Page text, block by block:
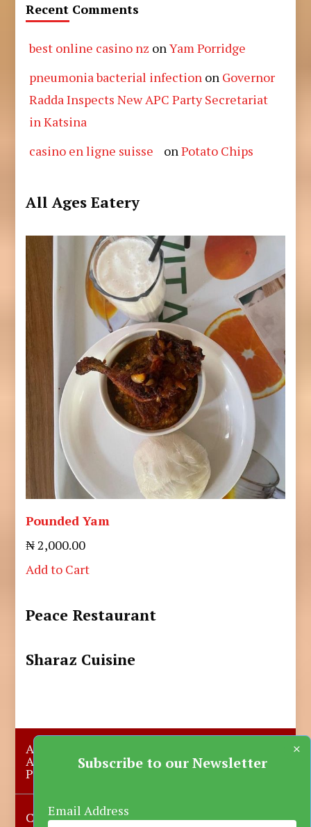
Recent Comments
best online casino nz onYam Porridge
pneumonia bacterial infection on Governor
Radda Inspects New APC Party Secretariat
in Katsina
casino en ligne suisse
onPotato Chips
All Ages Eatery
Pounded Yam
₦ 2,000.00
Add to Cart
Peace Restaurant
Sharaz Cuisine
About Us
Advertise with us Contact Us
Privacy Policy
Copyright © 2023-2025 Katsina Mirror, All
Subscribe to our Newsletter
Email Address
×